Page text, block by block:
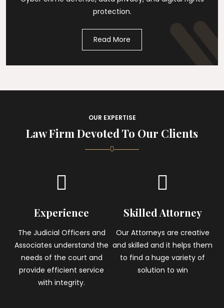
protection.
Read More
OUR EXPERTISE
Law Firm Devoted To Our Clients
Experience
The Judicial Officers and
Associates understand the
needs of the court and
provide efficient service
with integrity.
Skilled Attorney
Our Attorneys are creative
and skilled and it helps them
to find a huge variety of
solution to win